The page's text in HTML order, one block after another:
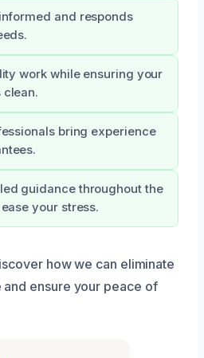
and responds
work while ensuring your
clean.
bring experience
guidance throughout the
your stress.
how we can eliminate
ensure your peace of